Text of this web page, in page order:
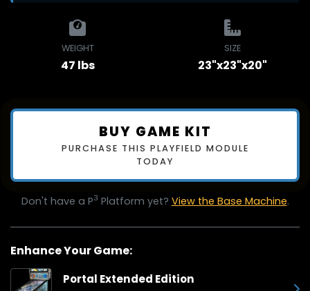
WEIGHT
47 lbs
SIZE
23"x23"x20"
BUY GAME KIT
PURCHASE THIS PLAYFIELD MODULE
TODAY
Don't have a P3 Platform yet? View the Base Machine.
Enhance Your Game:
Portal Extended Edition